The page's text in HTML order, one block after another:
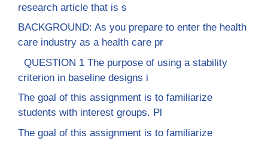
research article that is s
BACKGROUND: As you prepare to enter the health
care industry as a health care pr
QUESTION 1 The purpose of using a stability
criterion in baseline designs i
The goal of this assignment is to familiarize
students with interest groups. Pl
The goal of this assignment is to familiarize